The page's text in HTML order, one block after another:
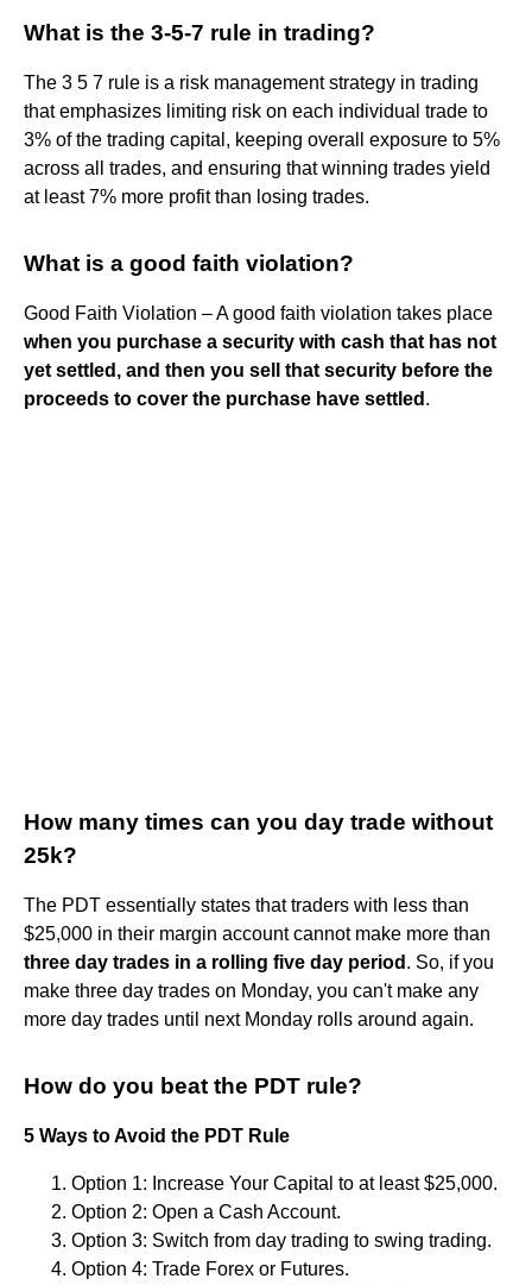
What is the 3-5-7 rule in trading?
The 3 5 7 rule is a risk management strategy in trading
that emphasizes limiting risk on each individual trade to
3% of the trading capital, keeping overall exposure to 5%
across all trades, and ensuring that winning trades yield
at least 7% more profit than losing trades.
What is a good faith violation?
Good Faith Violation – A good faith violation takes place
when you purchase a security with cash that has not
yet settled, and then you sell that security before the
proceeds to cover the purchase have settled .
How many times can you day trade without
25k?
The PDT essentially states that traders with less than
$25,000 in their margin account cannot make more than
three day trades in a rolling five day period . So, if you
make three day trades on Monday, you can't make any
more day trades until next Monday rolls around again.
How do you beat the PDT rule?
5 Ways to Avoid the PDT Rule
Option 1: Increase Your Capital to at least $25,000.
Option 2: Open a Cash Account.
Option 3: Switch from day trading to swing trading.
Option 4: Trade Forex or Futures.